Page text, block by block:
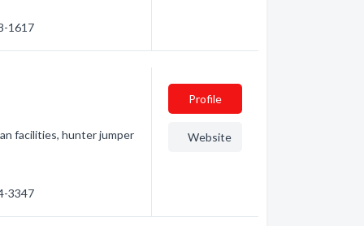
1617
facilities, hunter jumper
3347
Profile
Website